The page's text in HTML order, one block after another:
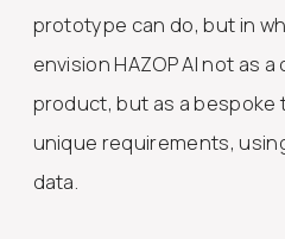
prototype can do, but in
envision HAZOP AI not as
product, but as a bespoke
unique requirements,
data.